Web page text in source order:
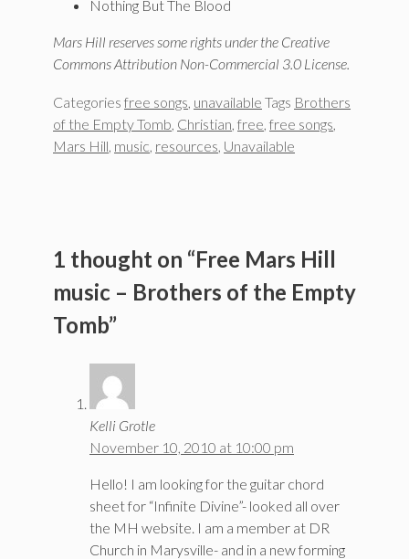
Nothing But The Blood
Mars Hill reserves some rights under the Creative
Commons Attribution Non-Commercial 3.0 License.
Categories free songs unavailable Tags Brothers
of the Empty Tomb Christian free free songs
Mars Hill music resources Unavailable
1 thought on “Free Mars Hill
music – Brothers of the Empty
Tomb”
Kelli Grotle
November 10, 2010 at 10:00 pm
Hello! I am looking for the guitar chord
sheet for “Infinite Divine”- looked all over
the MH website. I am a member at DR
Church in Marysville- and in a new forming